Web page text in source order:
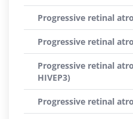
Progressive retinal
Progressive retinal
Progressive retinal
HIVEP3)
Progressive retinal